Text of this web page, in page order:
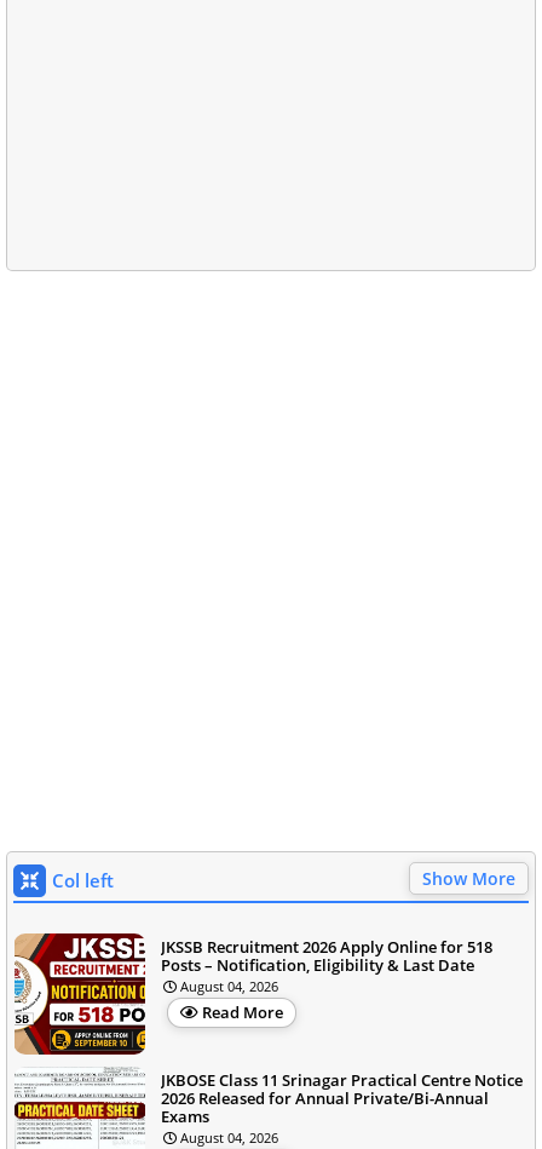
Col left Show More
JKSSB Recruitment 2026 Apply Online for 518
Posts – Notification, Eligibility & Last Date
August 04, 2026
Read More
JKBOSE Class 11 Srinagar Practical Centre Notice
2026 Released for Annual Private/Bi-Annual
Exams
August 04, 2026